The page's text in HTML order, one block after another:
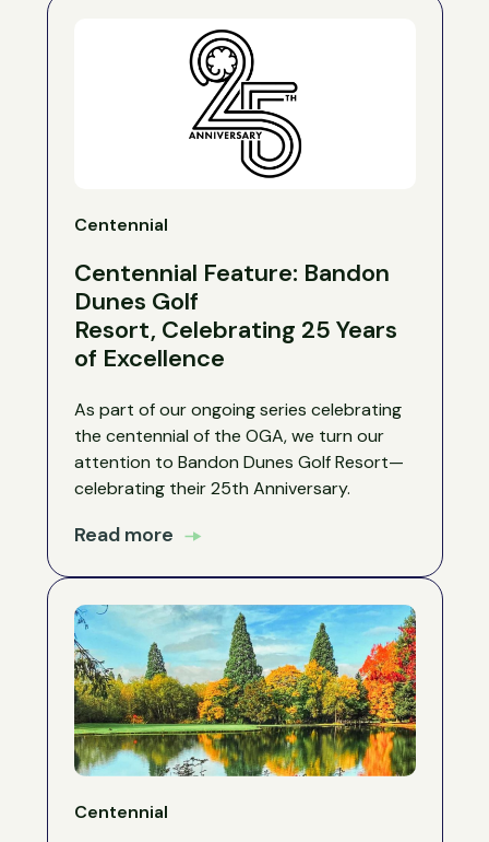
Centennial
Centennial Feature: Bandon
Dunes Golf
Resort, Celebrating 25 Years
of Excellence
As part of our ongoing series celebrating
the centennial of the OGA, we turn our
attention to Bandon Dunes Golf Resort—
celebrating their 25th Anniversary.
Read more
Centennial